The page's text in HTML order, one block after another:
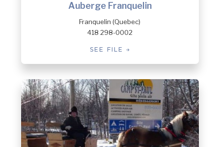
Auberge Franquelin
Franquelin (Quebec)
418 298-0002
SEE FILE